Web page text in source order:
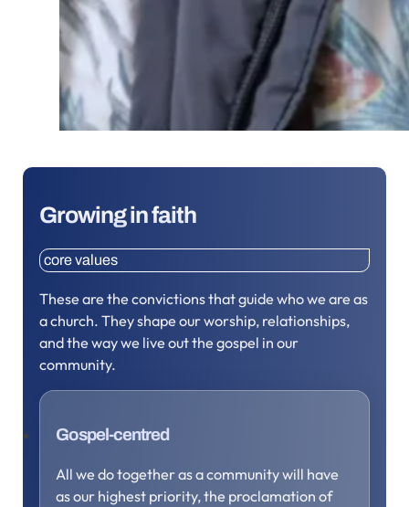
Growing in faith
core values
These are the convictions that guide who we are as
a church. They shape our worship, relationships,
and the way we live out the gospel in our
community.
Gospel-centred
All we do together as a community will have
as our highest priority, the proclamation of